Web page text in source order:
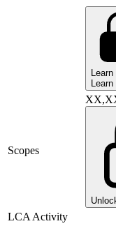
Scopes
LCA Activity